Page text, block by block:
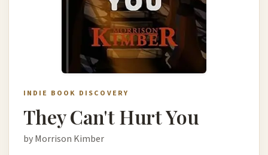
INDIE BOOK DISCOVERY
They Can't Hurt You
by Morrison Kimber